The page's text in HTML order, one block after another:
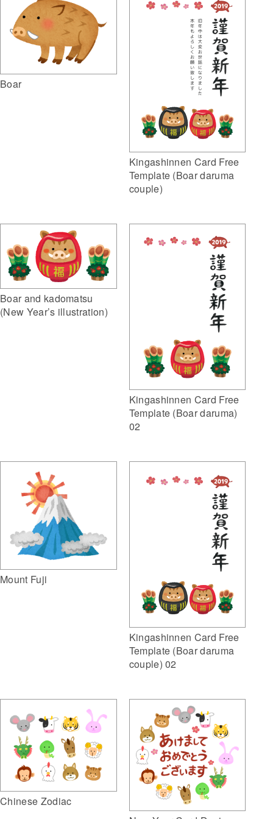
Boar
Kingashinnen Card Free
Template (Boar daruma
couple)
Boar and kadomatsu
(New Year’s illustration)
Kingashinnen Card Free
Template (Boar daruma)
02
Mount Fuji
Kingashinnen Card Free
Template (Boar daruma
couple) 02
Chinese Zodiac